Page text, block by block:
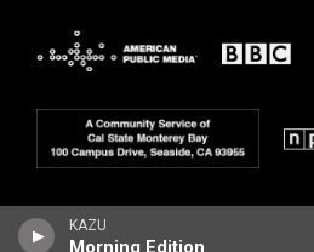
KAZU
Morning Edition